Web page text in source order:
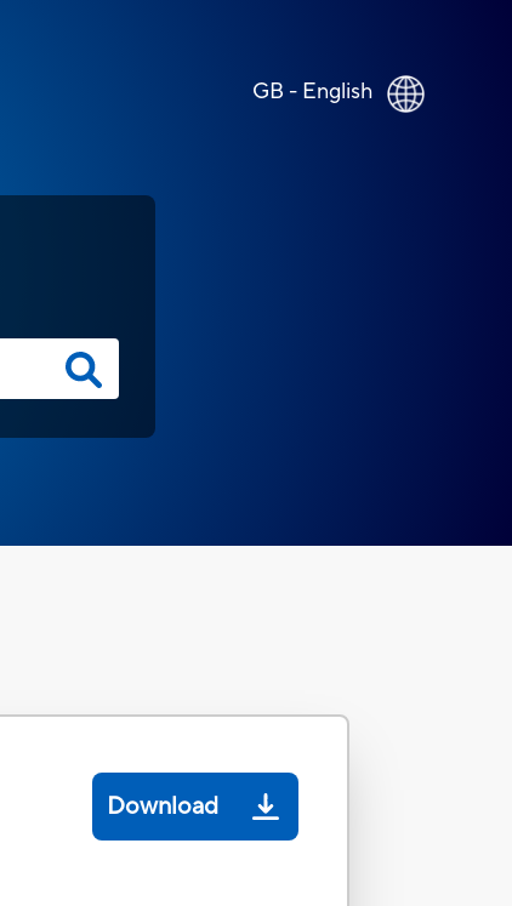
GB - English
Download